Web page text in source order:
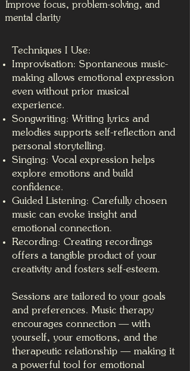
Improve focus, problem-solving, and
mental clarity
Techniques I Use:
Improvisation: Spontaneous music-
making allows emotional expression
even without prior musical
experience.
Songwriting: Writing lyrics and
melodies supports self-reflection and
personal storytelling.
Singing: Vocal expression helps
explore emotions and build
confidence.
Guided Listening: Carefully chosen
music can evoke insight and
emotional connection.
Recording: Creating recordings
offers a tangible product of your
creativity and fosters self-esteem.
Sessions are tailored to your goals
and preferences. Music therapy
encourages connection — with
yourself, your emotions, and the
therapeutic relationship — making it
a powerful tool for emotional